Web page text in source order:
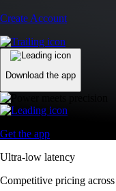
Create Account
Download the app
Get the app
Ultra-low latency
Competitive pricing